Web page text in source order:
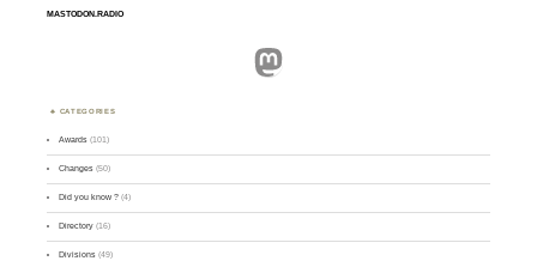
MASTODON.RADIO
Mastodon
CATEGORIES
Awards (101)
Changes (50)
Did you know ? (4)
Directory (16)
Divisions (49)